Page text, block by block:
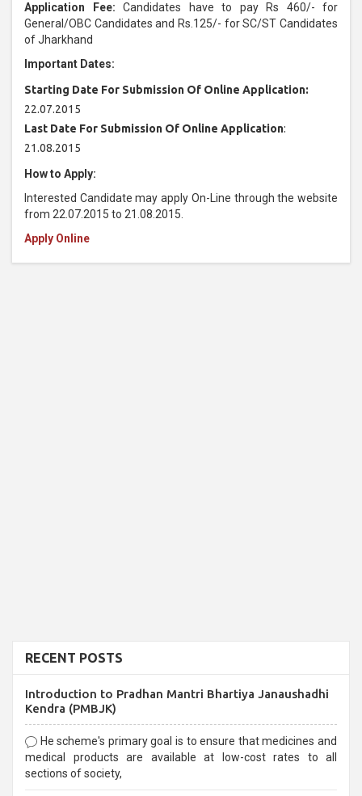
Application Fee: Candidates have to pay Rs 460/- for
General/OBC Candidates and Rs.125/- for SC/ST Candidates
of Jharkhand
Important Dates:
Starting Date For Submission Of Online Application:
22.07.2015
Last Date For Submission Of Online Application:
21.08.2015
How to Apply:
Interested Candidate may apply On-Line through the website
from 22.07.2015 to 21.08.2015.
Apply Online
RECENT POSTS
Introduction to Pradhan Mantri Bhartiya Janaushadhi
Kendra (PMBJK)
He scheme's primary goal is to ensure that medicines and
medical products are available at low-cost rates to all
sections of society,